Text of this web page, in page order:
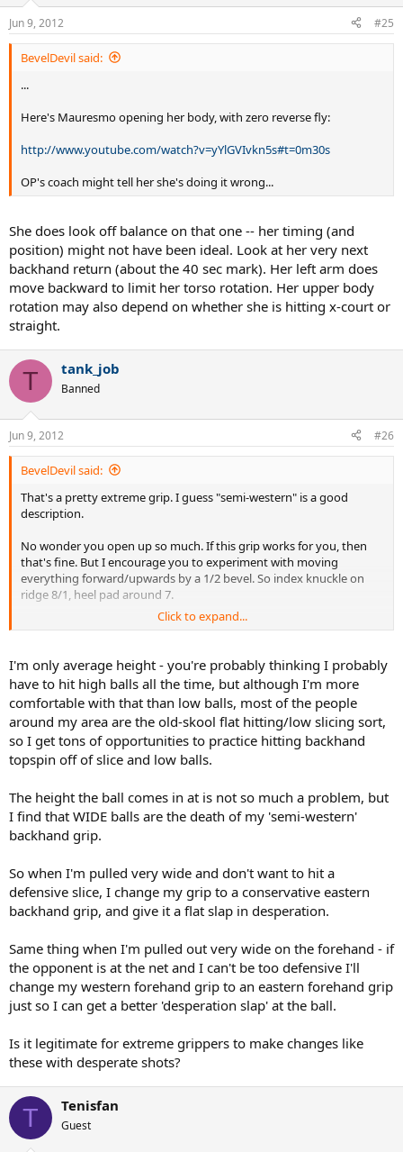
Jun 9, 2012 #25
BevelDevil said:
...
Here's Mauresmo opening her body, with zero reverse fly:
http://www.youtube.com/watch?v=yYlGVIvkn5s#t=0m30s
OP's coach might tell her she's doing it wrong...
She does look off balance on that one -- her timing (and
position) might not have been ideal. Look at her very next
backhand return (about the 40 sec mark). Her left arm does
move backward to limit her torso rotation. Her upper body
rotation may also depend on whether she is hitting x-court or
straight.
T tank_job
Banned
Jun 9, 2012 #26
BevelDevil said:
That's a pretty extreme grip. I guess "semi-western" is a good
description.
No wonder you open up so much. If this grip works for you, then
that's fine. But I encourage you to experiment with moving
everything forward/upwards by a 1/2 bevel. So index knuckle on
ridge 8/1, heel pad around 7.
Click to expand...
I'm only average height - you're probably thinking I probably
have to hit high balls all the time, but although I'm more
comfortable with that than low balls, most of the people
around my area are the old-skool flat hitting/low slicing sort,
so I get tons of opportunities to practice hitting backhand
topspin off of slice and low balls.
The height the ball comes in at is not so much a problem, but
I find that WIDE balls are the death of my 'semi-western'
backhand grip.
So when I'm pulled very wide and don't want to hit a
defensive slice, I change my grip to a conservative eastern
backhand grip, and give it a flat slap in desperation.
Same thing when I'm pulled out very wide on the forehand - if
the opponent is at the net and I can't be too defensive I'll
change my western forehand grip to an eastern forehand grip
just so I can get a better 'desperation slap' at the ball.
Is it legitimate for extreme grippers to make changes like
these with desperate shots?
T Tenisfan
Guest